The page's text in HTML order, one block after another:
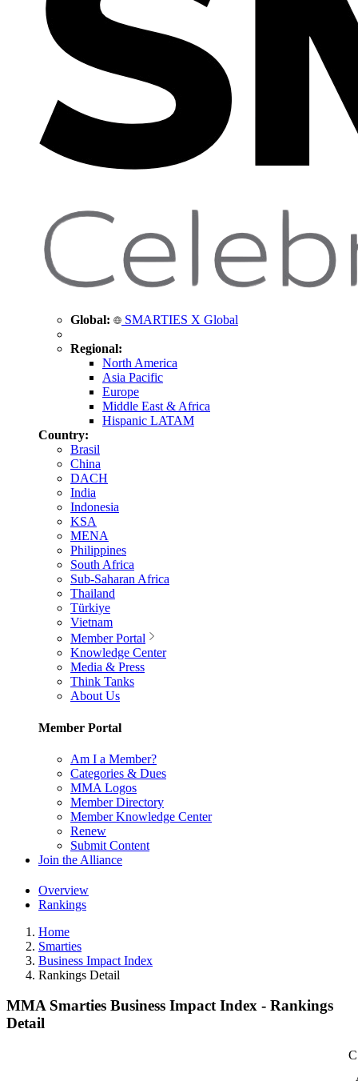
Global: SMARTIES X Global
Regional:
North America
Asia Pacific
Europe
Middle East & Africa
Hispanic LATAM
Country:
Brasil
China
DACH
India
Indonesia
KSA
MENA
Philippines
South Africa
Sub-Saharan Africa
Thailand
Türkiye
Vietnam
Member Portal
Knowledge Center
Media & Press
Think Tanks
About Us
Member Portal
Am I a Member?
Categories & Dues
MMA Logos
Member Directory
Member Knowledge Center
Renew
Submit Content
Join the Alliance
Overview
Rankings
Home
Smarties
Business Impact Index
Rankings Detail
MMA Smarties Business Impact Index - Rankings
Detail